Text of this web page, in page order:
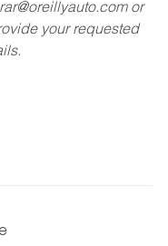
rar@oreillyauto.comor
your requested